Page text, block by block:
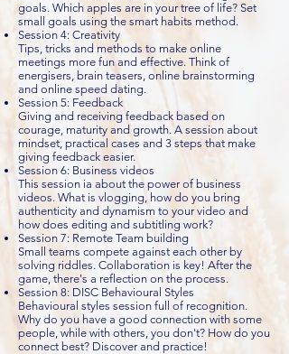
goals. Which apples are in your tree of life? Set
small goals using the smart habits method.
Session 4: Creativity
Tips, tricks and methods to make online
meetings more fun and effective. Think of
energisers, brain teasers, online brainstorming
and online speed dating.
Session 5: Feedback
Giving and receiving feedback based on
courage, maturity and growth. A session about
mindset, practical cases and 3 steps that make
giving feedback easier.
Session 6: Business videos
This session ia about the power of business
videos. What is vlogging, how do you bring
authenticity and dynamism to your video and
how does editing and subtitling work?
Session 7: Remote Team building
Small teams compete against each other by
solving riddles. Collaboration is key! After the
game, there's a reflection on the process.
Session 8: DISC Behavioural Styles
Behavioural styles session full of recognition.
Why do you have a good connection with some
people, while with others, you don't? How do you
connect best? Discover and practice!